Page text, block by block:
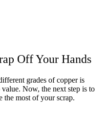
Off Your Hands
grades of copper is
Now, the next step is to
the most of your scrap.